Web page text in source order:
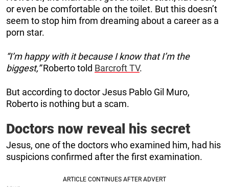
or even be comfortable on the toilet. But this doesn’t
seem to stop him from dreaming about a career as a
porn star.
“I’m happy with it because I know that I’m the
biggest,”Roberto told Barcroft TV.
But according to doctor Jesus Pablo Gil Muro,
Roberto is nothing but a scam.
Doctors now reveal his secret
Jesus, one of the doctors who examined him, had his
suspicions confirmed after the first examination.